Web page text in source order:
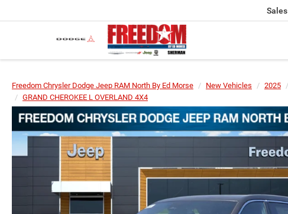
Sales
Freedom Chrysler Dodge Jeep RAM North By Ed Morse New Vehicles 2025
GRAND CHEROKEE L OVERLAND 4X4